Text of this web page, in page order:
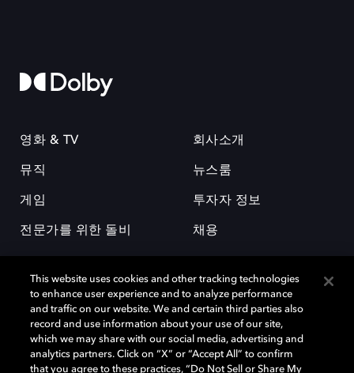
영화 & TV
뮤직
게임
전문가를 위한 돌비
회사소개
뉴스룸
투자자 정보
채용
돌비(Dolby)와 double-D 심볼은 미국 및 기타 국가 돌비래버러토리스
(Dolby Laboratories, Inc.)의 등록 및 미등록 상표이다. 그 밖에 다른 자료에
This website uses cookies and other tracking technologies
to enhance user experience and to analyze performance
and traffic on our website. We and certain third parties also
record and use information about your use of our site,
which we may share with our social media, advertising and
analytics partners. Click on “X” or “Accept All” to confirm
that you agree to these practices, “Do Not Sell or Share My